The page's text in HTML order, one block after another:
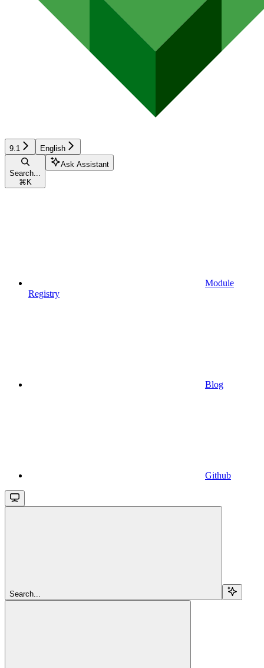
9.1 English
Search...
⌘ K
Ask Assistant
Module
Registry
Blog
Github
Search...